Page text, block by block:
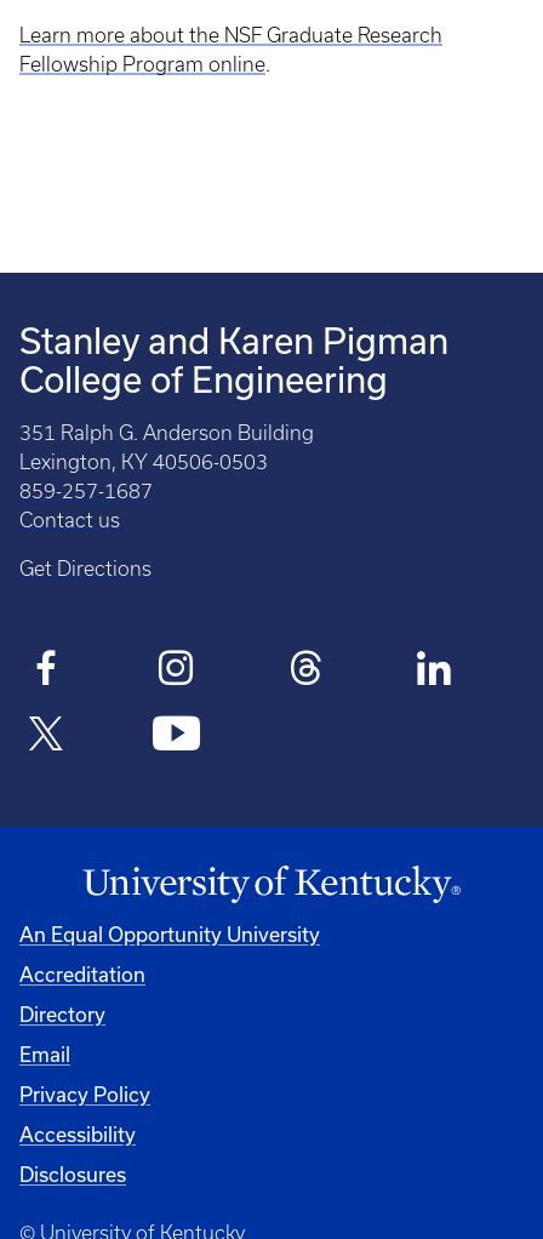
Learn more about the NSF Graduate Research
Fellowship Program online.
Stanley and Karen Pigman
College of Engineering
351 Ralph G. Anderson Building
Lexington, KY 40506-0503
859-257-1687
Contact us
Get Directions
An Equal Opportunity University
Accreditation
Directory
Email
Privacy Policy
Accessibility
Disclosures
© University of Kentucky